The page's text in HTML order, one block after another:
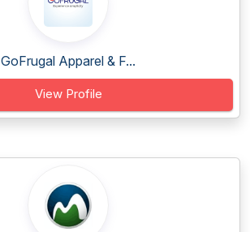
GoFrugal Apparel & F...
View Profile